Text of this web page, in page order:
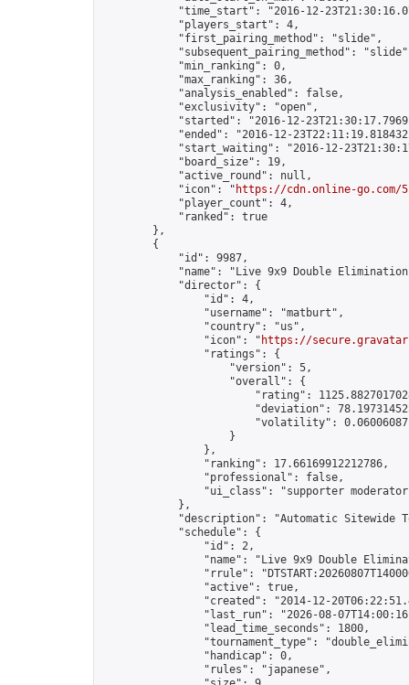
"time_start": "2016-12-
            "players_start": 4,
            "first_pairing_method": "slide",
"subsequent_pairing_method":
            "min_ranking": 0,
            "max_ranking": 36,
            "analysis_enabled": false,
            "exclusivity": "open",
"started": "2016-12-
"ended": "2016-12-
"start_waiting": "2016-12-
            "board_size": 19,
            "active_round": null,
            "icon": "
https://cdn.online-go.com/
            "player_count": 4,
            "ranked": true
        },
        {
            "id": 9987,
"name": "Live 9x9 Double
            "director": {
                "id": 4,
                "username": "matburt",
                "country": "us",
                "icon": "
https://
                "ratings": {
                    "version": 5,
                    "overall": {
"rating":
"deviation":
"volatility":
                    }
                },
                "ranking": 17.66169912212786,
                "professional": false,
"ui_class": "supporter
            },
"description": "Automatic Sitewide
            "schedule": {
                "id": 2,
"name": "Live 9x9 Double
"rrule":
                "active": true,
"created": "2014-12-
"last_run": "2026-08-
                "lead_time_seconds": 1800,
"tournament_type":
                "handicap": 0,
                "rules": "japanese",